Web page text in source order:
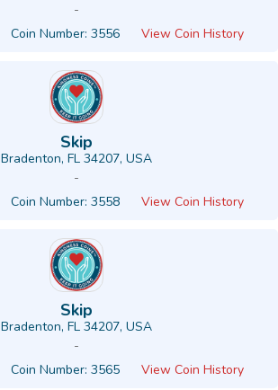
-
Coin Number: 3556 View Coin History
Skip
Bradenton, FL 34207, USA
-
Coin Number: 3558 View Coin History
Skip
Bradenton, FL 34207, USA
-
Coin Number: 3565 View Coin History